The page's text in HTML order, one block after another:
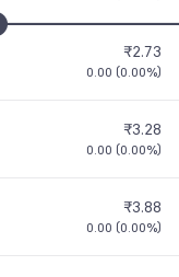
₹2.73
0.00 (0.00%)
₹3.28
0.00 (0.00%)
₹3.88
0.00 (0.00%)